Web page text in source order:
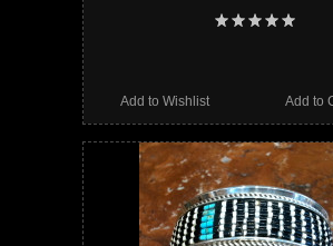
Add to
Add to Wishlist